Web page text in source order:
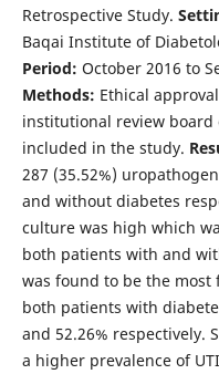
Retrospective Study.
Baqai Institute of
Period: October 2016 to
Methods: Ethical
institutional review board
included in the study.
287 (35.52%)
and without diabetes
culture was high which
both patients with and
was found to be the
both patients with
and 52.26% respectively.
a higher prevalence of